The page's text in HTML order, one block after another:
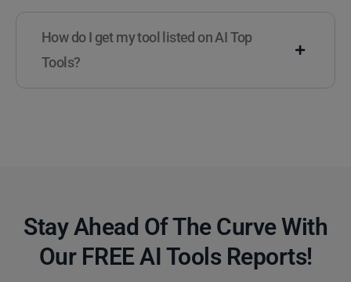
How do I get my tool listed on AI Top
Tools?
Stay Ahead Of The Curve With
Our FREE AI Tools Reports!​